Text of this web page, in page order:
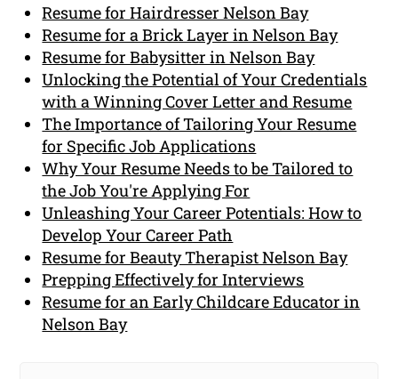
Resume for Hairdresser Nelson Bay
Resume for a Brick Layer in Nelson Bay
Resume for Babysitter in Nelson Bay
Unlocking the Potential of Your Credentials
with a Winning Cover Letter and Resume
The Importance of Tailoring Your Resume
for Specific Job Applications
Why Your Resume Needs to be Tailored to
the Job You're Applying For
Unleashing Your Career Potentials: How to
Develop Your Career Path
Resume for Beauty Therapist Nelson Bay
Prepping Effectively for Interviews
Resume for an Early Childcare Educator in
Nelson Bay